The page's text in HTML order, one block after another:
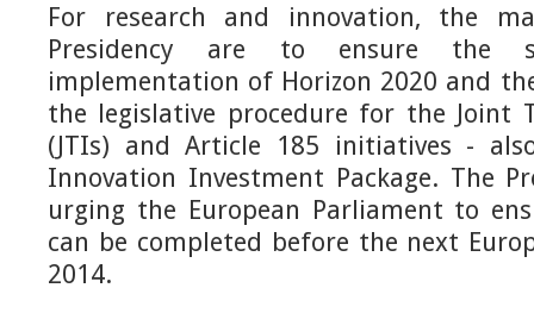
For research and innovation, the
Presidency are to ensure the
implementation of Horizon 2020 and
the legislative procedure for the Joint
(JTIs) and Article 185 initiatives -
Innovation Investment Package. The
urging the European Parliament to
can be completed before the next
2014.